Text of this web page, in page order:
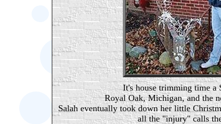
It's house trimming time a
Royal Oak, Michigan, and the
Salah eventually took down her little
all the "injury" calls